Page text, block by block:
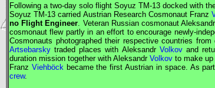
Following a two-day solo flight Soyuz TM-13 docked with
Soyuz TM-13 carried Austrian Research Cosmonaut Franz
no Flight Engineer . Veteran Russian cosmonaut Aleksandr
cosmonaut flew partly in an effort to encourage newly-
Cosmonauts photographed their respective countries
Artsebarsky traded places with Aleksandr Volkovand
duration mission together with Aleksandr Volkov to make up
Franz Viehböck became the first Austrian in space. As
crew.